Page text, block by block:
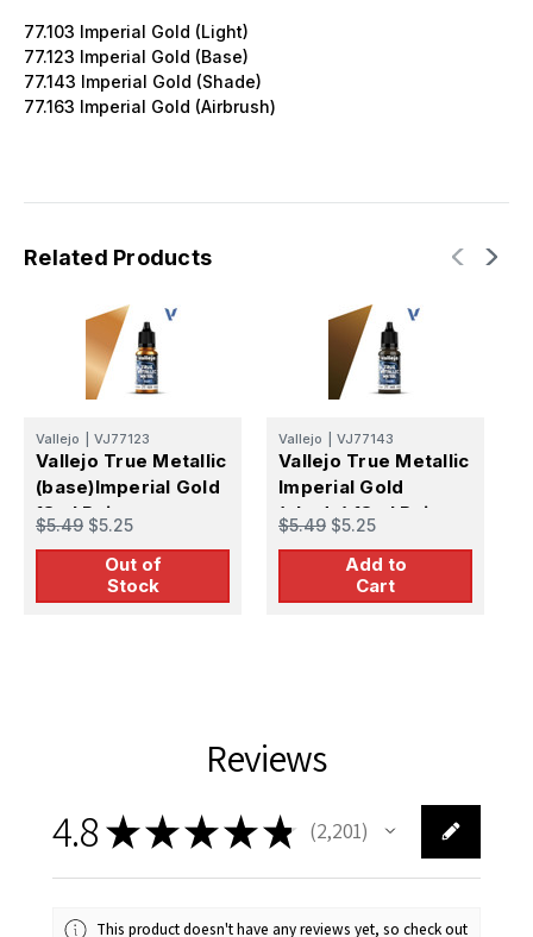
77.103 Imperial Gold (Light)
77.123 Imperial Gold (Base)
77.143 Imperial Gold (Shade)
77.163 Imperial Gold (Airbrush)
Related Products
Vallejo VJ77123
Vallejo True Metallic
(base)Imperial Gold
18ml Paint
$5.49 $5.25
Out of
Stock
Vallejo VJ77143
Vallejo True Metallic
Imperial Gold
(shade) 18ml Paint
$5.49 $5.25
Add to
Cart
Reviews
4.8★★★★★ 2,201
2201
This product doesn't have any reviews yet, so check out